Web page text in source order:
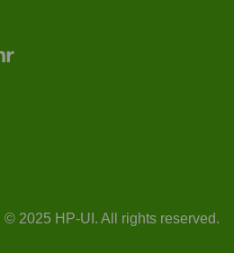
© 2025 HP-UI. All rights reserved.